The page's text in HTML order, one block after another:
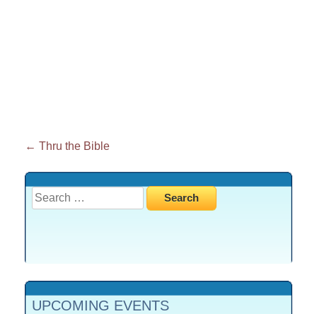
Post
navigation
← Thru the Bible
Search
for:
UPCOMING EVENTS